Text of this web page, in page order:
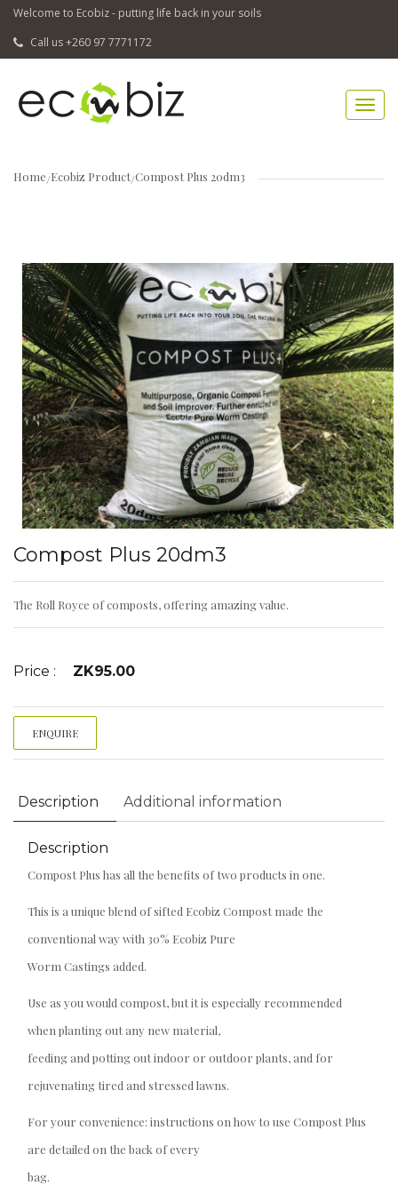
Welcome to Ecobiz - putting life back in your soils
Call us +260 97 7771172
Home Ecobiz Product Compost Plus 20dm3
Compost Plus 20dm3
The Roll Royce of composts, offering amazing value.
Price : ZK95.00
ENQUIRE
Description Additional information
Description
Compost Plus has all the benefits of two products in one.
This is a unique blend of sifted Ecobiz Compost made the
conventional way with 30% Ecobiz Pure
Worm Castings added.
Use as you would compost, but it is especially recommended
when planting out any new material,
feeding and potting out indoor or outdoor plants, and for
rejuvenating tired and stressed lawns.
For your convenience: instructions on how to use Compost Plus
are detailed on the back of every
bag.